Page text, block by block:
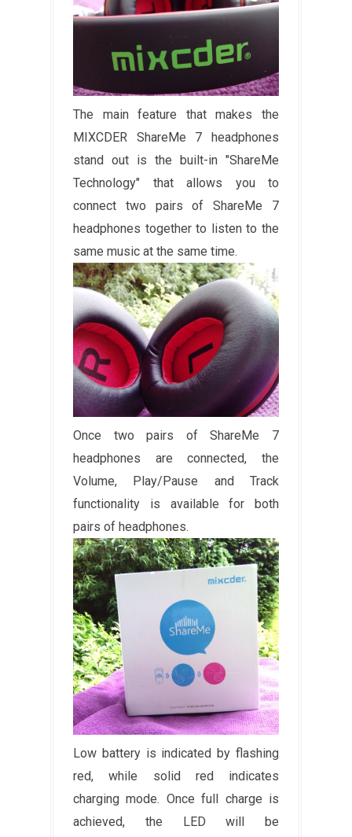
The main feature that makes the
MIXCDER ShareMe 7 headphones
stand out is the built-in "ShareMe
Technology" that allows you to
connect two pairs of ShareMe 7
headphones together to listen to the
same music at the same time.
Once two pairs of ShareMe 7
headphones are connected, the
Volume, Play/Pause and Track
functionality is available for both
pairs of headphones.
Low battery is indicated by flashing
red, while solid red indicates
charging mode. Once full charge is
achieved, the LED will be